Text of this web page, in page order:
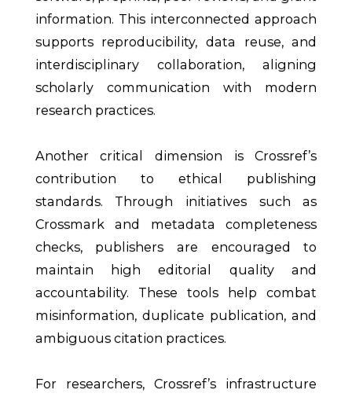
information. This interconnected approach
supports reproducibility, data reuse, and
interdisciplinary collaboration, aligning
scholarly communication with modern
research practices.
Another critical dimension is Crossref’s
contribution to ethical publishing
standards. Through initiatives such as
Crossmark and metadata completeness
checks, publishers are encouraged to
maintain high editorial quality and
accountability. These tools help combat
misinformation, duplicate publication, and
ambiguous citation practices.
For researchers, Crossref’s infrastructure